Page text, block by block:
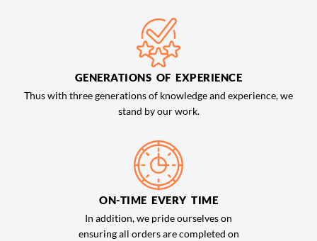
GENERATIONS OF EXPERIENCE
Thus with three generations of knowledge and experience, we
stand by our work.
ON-TIME EVERY TIME
In addition, we pride ourselves on
ensuring all orders are completed on